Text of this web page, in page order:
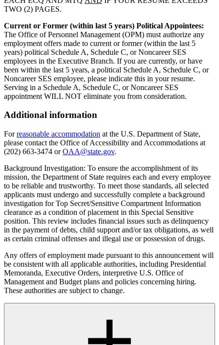
TWO (2) PAGES.
Current or Former (within last 5 years) Political Appointees:
The Office of Personnel Management (OPM) must authorize any
employment offers made to current or former (within the last 5
years) political Schedule A, Schedule C, or Noncareer SES
employees in the Executive Branch. If you are currently, or have
been within the last 5 years, a political Schedule A, Schedule C, or
Noncareer SES employee, please indicate this in your resume.
Serving in a Schedule A, Schedule C, or Noncareer SES
appointment WILL NOT eliminate you from consideration.
Additional information
Forreasonable accommodation at the U.S. Department of State,
please contact the Office of Accessibility and Accommodations at
(202) 663-3474 orOAA@state.gov.
Background Investigation: To ensure the accomplishment of its
mission, the Department of State requires each and every employee
to be reliable and trustworthy. To meet those standards, all selected
applicants must undergo and successfully complete a background
investigation for Top Secret/Sensitive Compartment Information
clearance as a condition of placement in this Special Sensitive
position. This review includes financial issues such as delinquency
in the payment of debts, child support and/or tax obligations, as well
as certain criminal offenses and illegal use or possession of drugs.
Any offers of employment made pursuant to this announcement will
be consistent with all applicable authorities, including Presidential
Memoranda, Executive Orders, interpretive U.S. Office of
Management and Budget plans and policies concerning hiring.
These authorities are subject to change.